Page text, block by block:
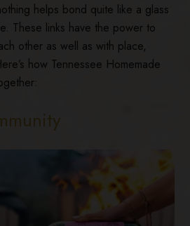
helps bond quite like a glass
These links have the power to
other as well as with place,
how Tennessee Homemade